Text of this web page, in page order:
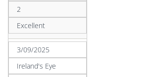
2
Excellent
3/09/2025
Ireland's Eye